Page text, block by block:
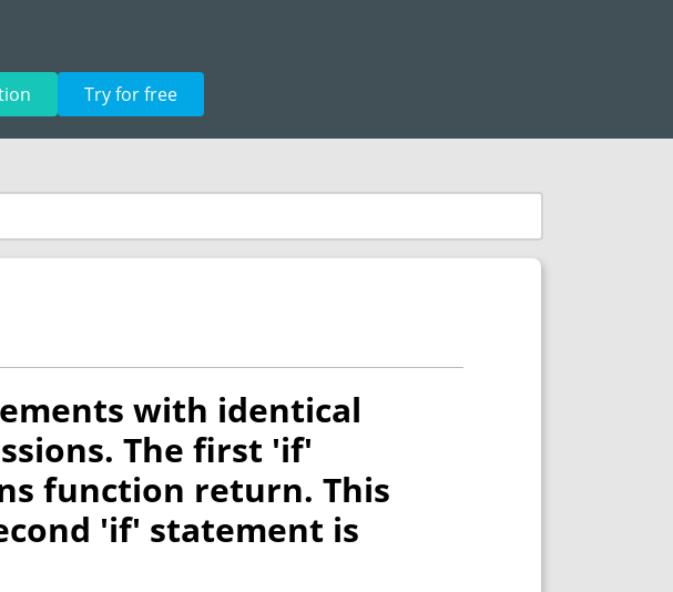
Try for free
with identical
The first 'if'
function return. This
'if' statement is